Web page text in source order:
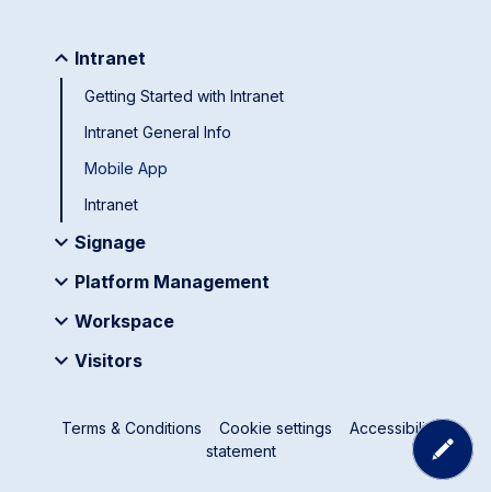
Intranet
Getting Started with Intranet
Intranet General Info
Mobile App
Intranet
Signage
Platform Management
Workspace
Visitors
Terms & Conditions Cookie settings
Accessibility
statement